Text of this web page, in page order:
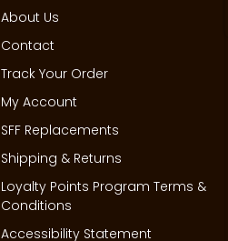
About Us
Contact
Track Your Order
My Account
SFF Replacements
Shipping & Returns
Loyalty Points Program Terms &
Conditions
Accessibility Statement